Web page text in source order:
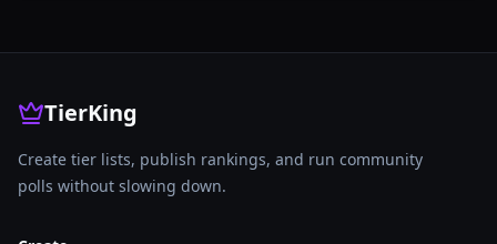
TierKing
Create tier lists, publish rankings, and run community
polls without slowing down.